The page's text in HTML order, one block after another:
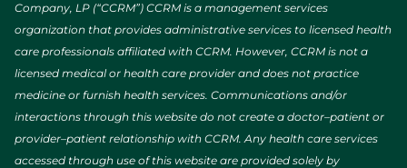
Company, LP (“CCRM”) CCRM is a management services
organization that provides administrative services to licensed health
care professionals affiliated with CCRM. However, CCRM is not a
licensed medical or health care provider and does not practice
medicine or furnish health services. Communications and/or
interactions through this website do not create a doctor–patient or
provider–patient relationship with CCRM. Any health care services
accessed through use of this website are provided solely by